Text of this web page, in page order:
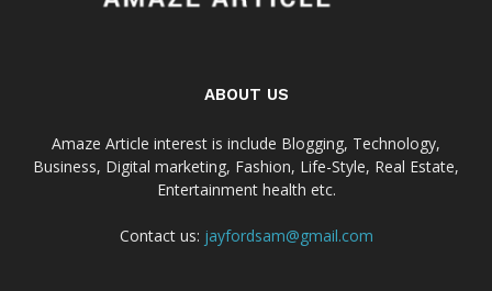
ABOUT US
Amaze Article interest is include Blogging, Technology,
Business, Digital marketing, Fashion, Life-Style, Real Estate,
Entertainment health etc.
Contact us: jayfordsam@gmail.com